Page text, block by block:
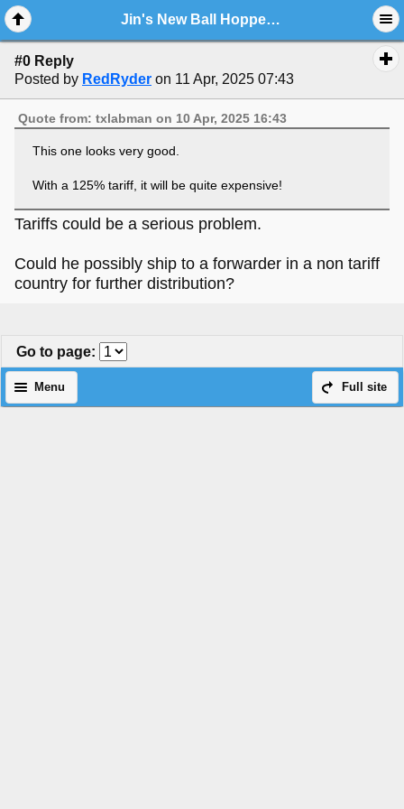
Jin's New Ball Hopper Baker Monitor Looking Fantastic...with New Video.!!
#0 Reply
Posted by RedRyder on 11 Apr, 2025 07:43
Quote from: txlabman on 10 Apr, 2025 16:43
This one looks very good.
With a 125% tariff, it will be quite expensive!
Tariffs could be a serious problem.
Could he possibly ship to a forwarder in a non tariff
country for further distribution?
Go to page:
Full site
Menu